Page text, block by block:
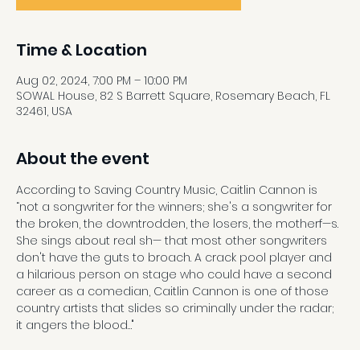
Time & Location
Aug 02, 2024, 7:00 PM – 10:00 PM
SOWAL House, 82 S Barrett Square, Rosemary Beach, FL
32461, USA
About the event
According to Saving Country Music, Caitlin Cannon is
“not a songwriter for the winners; she's a songwriter for
the broken, the downtrodden, the losers, the motherf—s.
She sings about real sh— that most other songwriters
don't have the guts to broach. A crack pool player and
a hilarious person on stage who could have a second
career as a comedian, Caitlin Cannon is one of those
country artists that slides so criminally under the radar;
it angers the blood…"